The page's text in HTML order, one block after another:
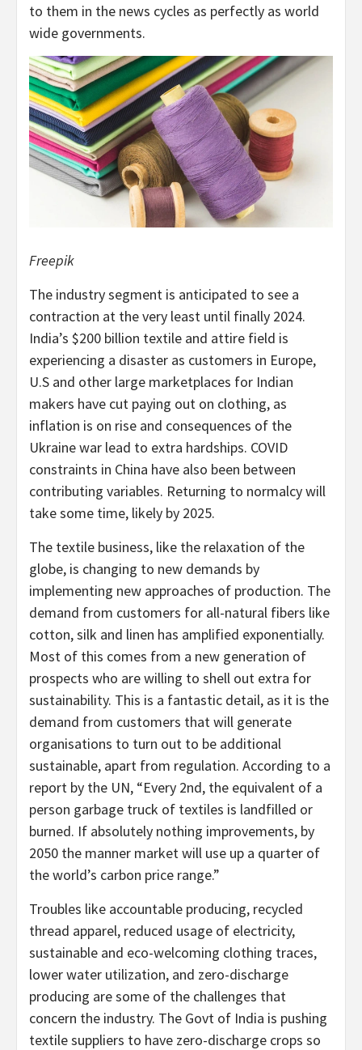
to them in the news cycles as perfectly as world
wide governments.
Freepik
The industry segment is anticipated to see a
contraction at the very least until finally 2024.
India’s $200 billion textile and attire field is
experiencing a disaster as customers in Europe,
U.S and other large marketplaces for Indian
makers have cut paying out on clothing, as
inflation is on rise and consequences of the
Ukraine war lead to extra hardships. COVID
constraints in China have also been between
contributing variables. Returning to normalcy will
take some time, likely by 2025.
The textile business, like the relaxation of the
globe, is changing to new demands by
implementing new approaches of production. The
demand from customers for all-natural fibers like
cotton, silk and linen has amplified exponentially.
Most of this comes from a new generation of
prospects who are willing to shell out extra for
sustainability. This is a fantastic detail, as it is the
demand from customers that will generate
organisations to turn out to be additional
sustainable, apart from regulation. According to a
report by the UN, “Every 2nd, the equivalent of a
person garbage truck of textiles is landfilled or
burned. If absolutely nothing improvements, by
2050 the manner market will use up a quarter of
the world’s carbon price range.”
Troubles like accountable producing, recycled
thread apparel, reduced usage of electricity,
sustainable and eco-welcoming clothing traces,
lower water utilization, and zero-discharge
producing are some of the challenges that
concern the industry. The Govt of India is pushing
textile suppliers to have zero-discharge crops so